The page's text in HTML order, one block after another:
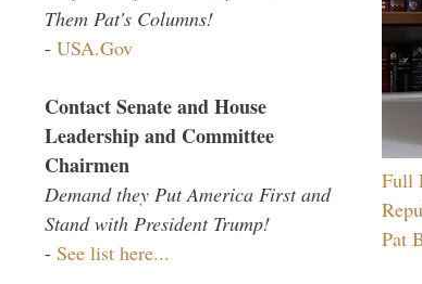
Them Pat's Columns!
- USA.Gov
Contact Senate and House
Leadership and Committee
Chairmen
Demand they Put America First and
Stand with President Trump!
- See list here...
Full
Pat